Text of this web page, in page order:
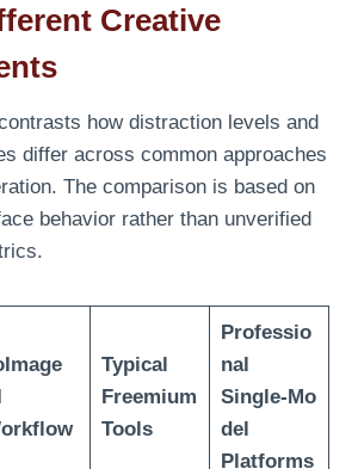
Creative
how distraction levels and
differ across common approaches
The comparison is based on
behavior rather than unverified
Typical
Freemium
Tools
Professio
nal
Single‑Mo
del
Platforms